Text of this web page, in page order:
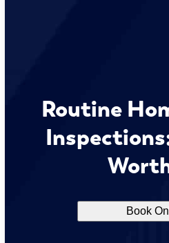
Routine
Book